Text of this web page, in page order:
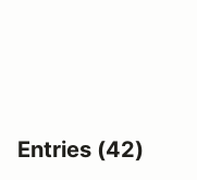
Entries (42)